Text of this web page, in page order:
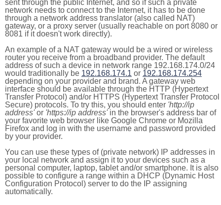
sent through the public Internet, and so if such a private
network needs to connect to the Internet, it has to be done
through a network address translator (also called NAT)
gateway, or a proxy server (usually reachable on port 8080 or
8081 if it doesn't work directly).
An example of a NAT gateway would be a wired or wireless
router you receive from a broadband provider. The default
address of such a device in network range 192.168.174.0/24
would traditionally be 192.168.174.1 or 192.168.174.254
depending on your provider and brand. A gateway web
interface should be available through the HTTP (Hypertext
Transfer Protocol) and/or HTTPS (Hypertext Transfer Protocol
Secure) protocols. To try this, you should enter 'http://ip
address'or 'https://ip address'in the browser's address bar of
your favorite web browser like Google Chrome or Mozilla
Firefox and log in with the username and password provided
by your provider.
You can use these types of (private network) IP addresses in
your local network and assign it to your devices such as a
personal computer, laptop, tablet and/or smartphone. It is also
possible to configure a range within a DHCP (Dynamic Host
Configuration Protocol) server to do the IP assigning
automatically.